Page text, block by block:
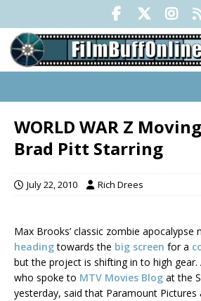
WORLD WAR Z
Brad Pitt Starring
July 22, 2010 Rich Drees
Max Brooks’ classic zombie apocalypse
headingtowards the big screen for a
but the project is shifting in to high
who spoke to MTV Movies Blog at the
yesterday, said that Paramount Pictures